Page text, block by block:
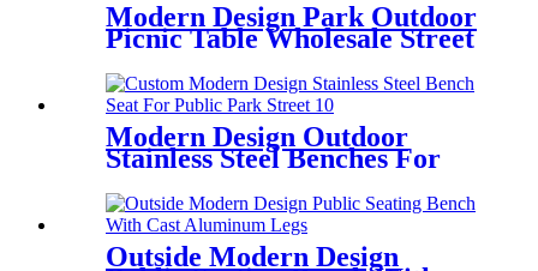
Modern Design Park Outdoor
Picnic Table Wholesale Street
Modern Design Outdoor
Stainless Steel Benches For
Outside Modern Design